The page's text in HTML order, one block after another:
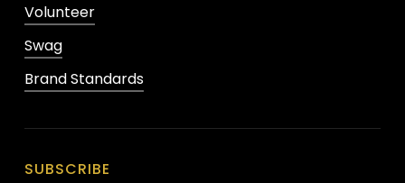
Volunteer
Swag
Brand Standards
SUBSCRIBE